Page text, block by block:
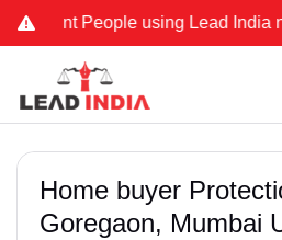
People using Lead India name to
Home buyer
Goregaon, Mumbai